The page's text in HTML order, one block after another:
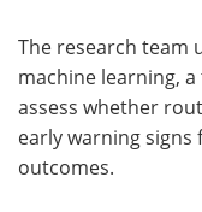
The research team
machine learning,
assess whether
early warning
outcomes.